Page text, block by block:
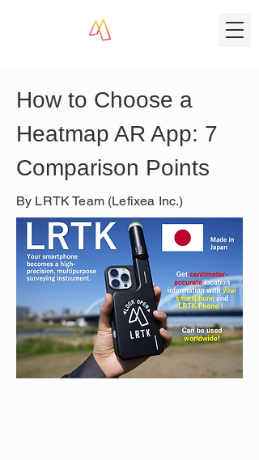
How to Choose a
Heatmap AR App: 7
Comparison Points
By LRTK Team (Lefixea Inc.)